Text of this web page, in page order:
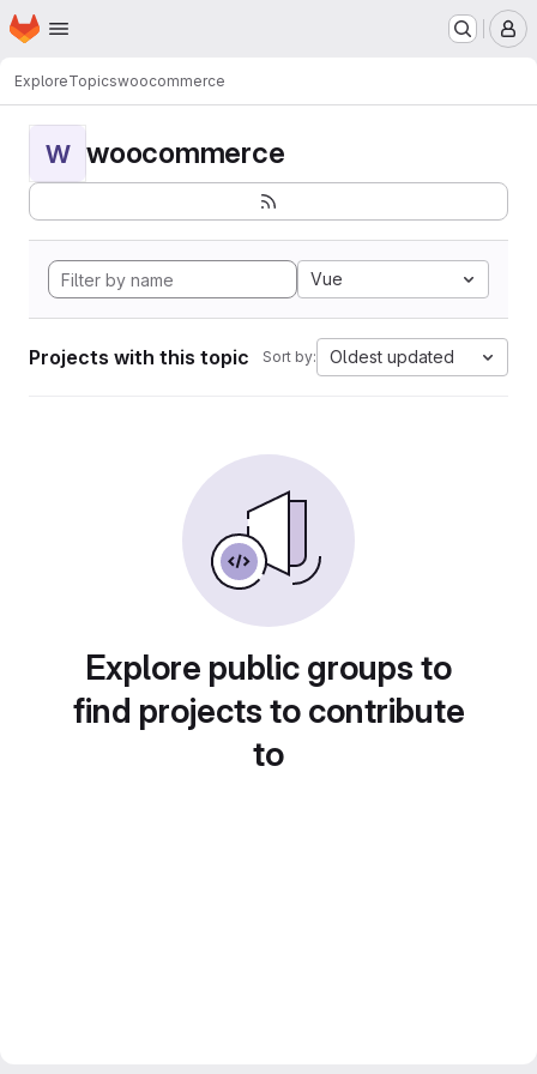
Skip to main content
Homepage
ExploreTopicswoocommerce
W woocommerce
Vue
Projects with this topic Sort by: Oldest updated
Explore public groups to
find projects to contribute
to